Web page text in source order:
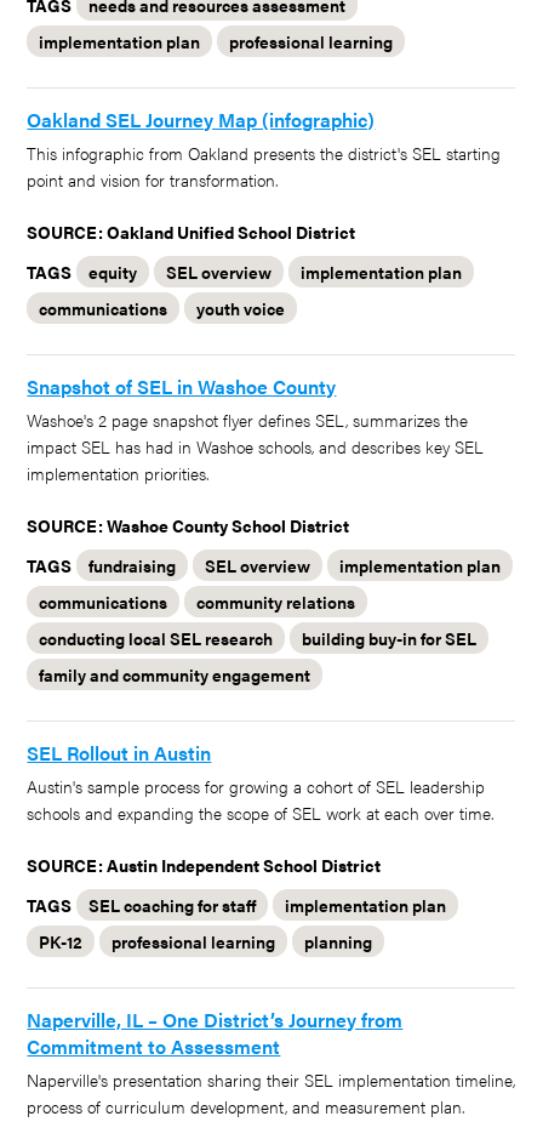
TAGS
needs and resources assessment
implementation plan
professional learning
Oakland SEL Journey Map (infographic)
This infographic from Oakland presents the district's SEL starting
point and vision for transformation.
SOURCE: Oakland Unified School District
TAGS
equity SEL overview
implementation plan
communications
youth voice
Snapshot of SEL in Washoe County
Washoe's 2 page snapshot flyer defines SEL, summarizes the
impact SEL has had in Washoe schools, and describes key SEL
implementation priorities.
SOURCE: Washoe County School District
TAGS
fundraising SEL overview
implementation plan
communications
community relations
conducting local SEL research
building buy-in for SEL
family and community engagement
SEL Rollout in Austin
Austin's sample process for growing a cohort of SEL leadership
schools and expanding the scope of SEL work at each over time.
SOURCE: Austin Independent School District
TAGS
SEL coaching for staff
implementation plan
PK-12
professional learning planning
Naperville, IL – One District’s Journey from
Commitment to Assessment
Naperville's presentation sharing their SEL implementation timeline,
process of curriculum development, and measurement plan.